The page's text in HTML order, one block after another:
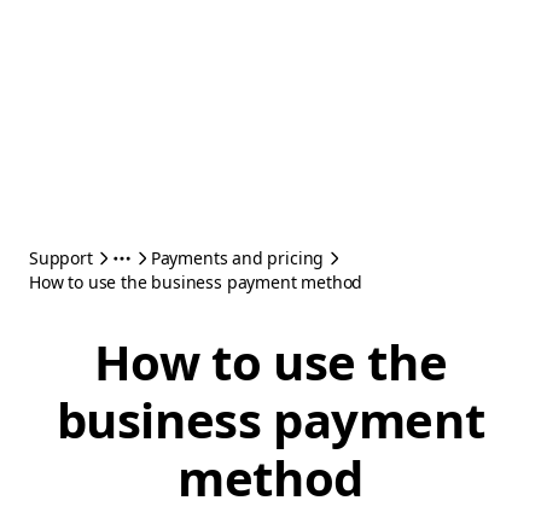
Support
Payments and pricing
How to use the business payment method
How to use the
business payment
method